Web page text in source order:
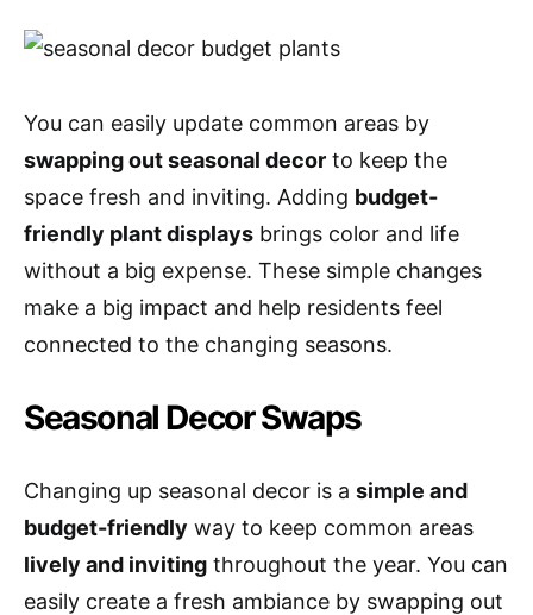
You can easily update common areas by
swapping out seasonal decor to keep the
space fresh and inviting. Adding budget-
friendly plant displays brings color and life
without a big expense. These simple changes
make a big impact and help residents feel
connected to the changing seasons.
Seasonal Decor Swaps
Changing up seasonal decor is a simple and
budget-friendly way to keep common areas
lively and inviting throughout the year. You can
easily create a fresh ambiance by swapping out